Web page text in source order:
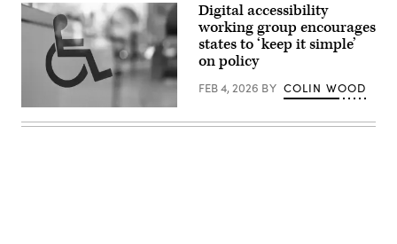
(Getty
Images)
Digital accessibility
working group encourages
states to ‘keep it simple’
on policy
FEB 4, 2026 BY COLIN WOOD